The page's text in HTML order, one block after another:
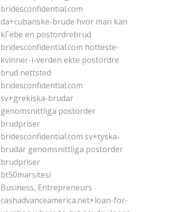
bridesconfidential.com
da+cubanske-brude hvor man kan
kГёbe en postordrebrud
bridesconfidential.com hotteste-
kvinner-i-verden ekte postordre
brud nettsted
bridesconfidential.com
sv+grekiska-brudar
genomsnittliga postorder
brudpriser
bridesconfidential.com sv+tyska-
brudar genomsnittliga postorder
brudpriser
bt50marsitesi
Business, Entrepreneurs
cashadvanceamerica.net+loan-for-